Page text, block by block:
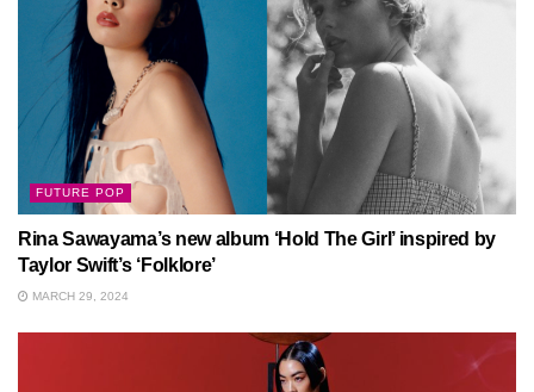
FUTURE POP
Rina Sawayama’s new album ‘Hold The Girl’ inspired by
Taylor Swift’s ‘Folklore’
MARCH 29, 2024